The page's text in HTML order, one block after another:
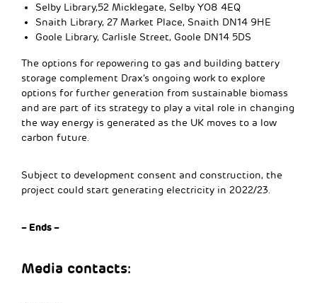
Selby Library,52 Micklegate, Selby YO8 4EQ
Snaith Library, 27 Market Place, Snaith DN14 9HE
Goole Library, Carlisle Street, Goole DN14 5DS
The options for repowering to gas and building battery
storage complement Drax’s ongoing work to explore
options for further generation from sustainable biomass
and are part of its strategy to play a vital role in changing
the way energy is generated as the UK moves to a low
carbon future.
Subject to development consent and construction, the
project could start generating electricity in 2022/23.
– Ends –
Media contacts: